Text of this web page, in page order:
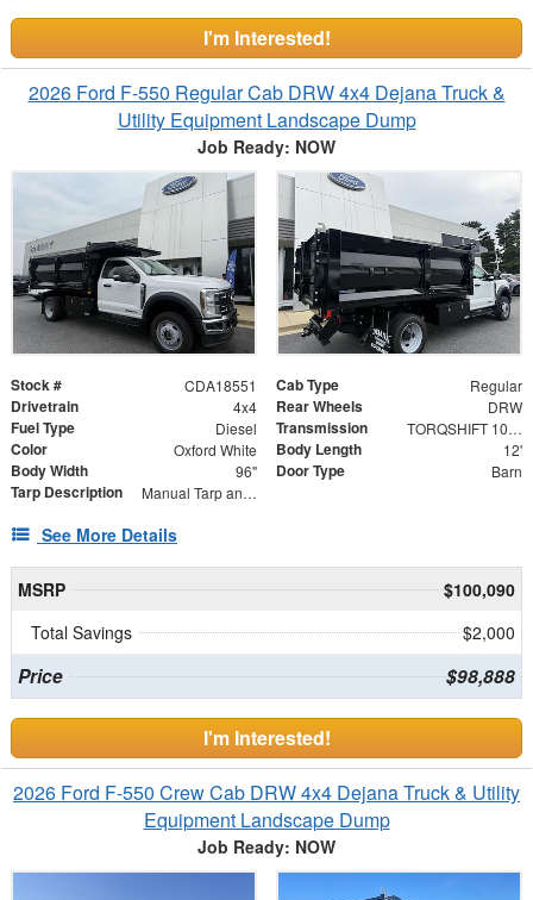
I'm Interested!
2026 Ford F-550 Regular Cab DRW 4x4 Dejana Truck &
Utility Equipment Landscape Dump
Job Ready: NOW
Stock # CDA18551 Cab Type Regular
Drivetrain 4x4 Rear Wheels DRW
Fuel Type Diesel Transmission TORQSHIFT 10-SPEED AUTOMATIC
Color Oxford White Body Length 12'
Body Width 96" Door Type Barn
Tarp Description Manual Tarp and Roller with Ratcheting Handle and Rear Retention Bar and Hooks
See More Details
MSRP
$100,090
Total Savings
$2,000
Price $98,888
I'm Interested!
2026 Ford F-550 Crew Cab DRW 4x4 Dejana Truck & Utility
Equipment Landscape Dump
Job Ready: NOW